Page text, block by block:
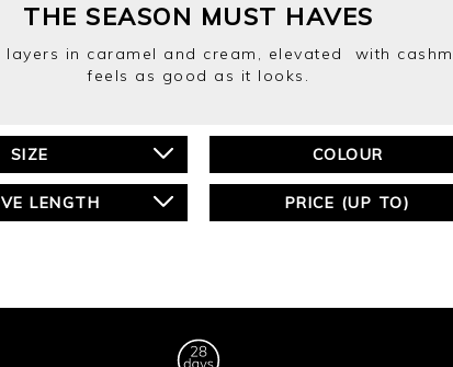
THE SEASON MUST HAVES
in caramel and cream, elevated with
feels as good as it looks.
SIZE COLOUR
LENGTH PRICE (UP TO)